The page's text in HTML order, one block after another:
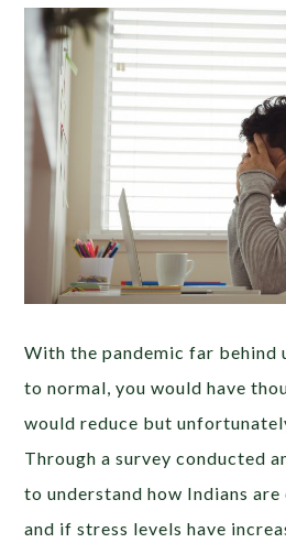
With the pandemic far behind
to normal, you would have
would reduce but
Through a survey conducted
to understand how Indians
and if stress levels have